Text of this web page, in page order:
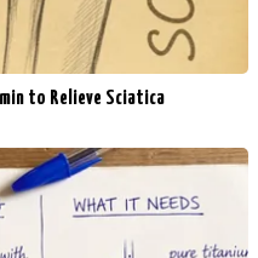
to Relieve Sciatica